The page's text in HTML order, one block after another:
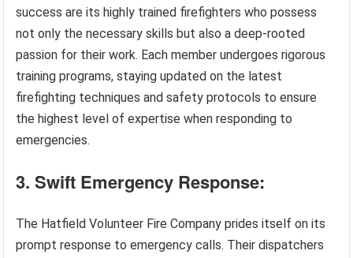
success are its highly trained firefighters who possess
not only the necessary skills but also a deep-rooted
passion for their work. Each member undergoes rigorous
training programs, staying updated on the latest
firefighting techniques and safety protocols to ensure
the highest level of expertise when responding to
emergencies.
3. Swift Emergency Response:
The Hatfield Volunteer Fire Company prides itself on its
prompt response to emergency calls. Their dispatchers